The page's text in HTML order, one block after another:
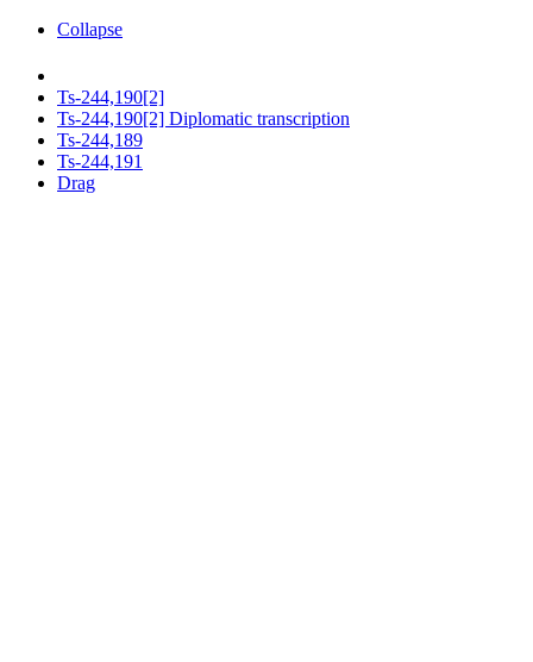
Collapse
Ts-244,190[2]
Ts-244,190[2] Diplomatic transcription
Ts-244,189
Ts-244,191
Drag